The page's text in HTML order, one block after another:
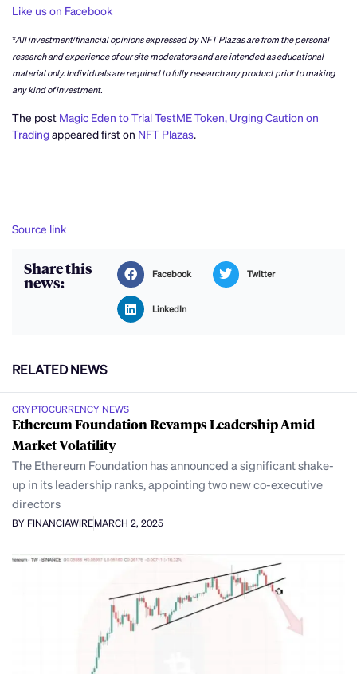
Like us on Facebook
*All investment/financial opinions expressed by NFT Plazas are from the personal
research and experience of our site moderators and are intended as educational
material only. Individuals are required to fully research any product prior to making
any kind of investment.
The post Magic Eden to Trial TestME Token, Urging Caution on
Tradingappeared first on NFT Plazas.
Source link
Share this
news: Facebook Twitter
LinkedIn
RELATED NEWS
CRYPTOCURRENCY NEWS
Ethereum Foundation Revamps Leadership Amid
Market Volatility
The Ethereum Foundation has announced a significant shake-
up in its leadership ranks, appointing two new co-executive
directors
BY FINANCIAWIREMARCH 2, 2025